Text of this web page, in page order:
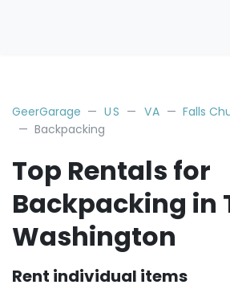
GeerGarage US VA
Falls
Backpacking
Top Rentals for
Backpacking in
Washington
Rent individual items